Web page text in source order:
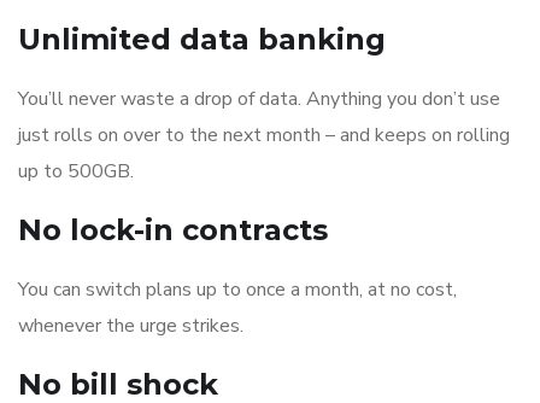
Unlimited data banking
You’ll never waste a drop of data. Anything you don’t use
just rolls on over to the next month – and keeps on rolling
up to 500GB.
No lock-in contracts
You can switch plans up to once a month, at no cost,
whenever the urge strikes.
No bill shock